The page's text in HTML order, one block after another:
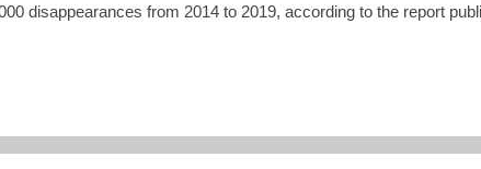
disappearances from 2014 to 2019, according to the report
presence and the highest crime rates, according to the report.